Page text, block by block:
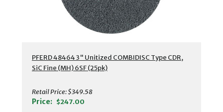
PFERD 48464 3" Unitized COMBIDISC Type CDR,
SiC Fine (MH) 6SF (25pk)
Retail Price:$349.58
Price: $247.00